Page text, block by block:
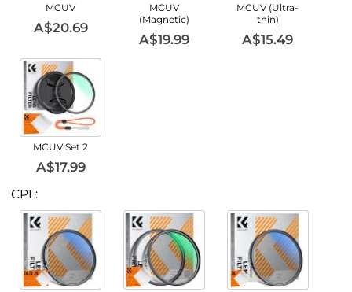
MCUV
A$20.69
MCUV
(Magnetic)
A$19.99
MCUV (Ultra-
thin)
A$15.49
MCUV Set 2
A$17.99
CPL: